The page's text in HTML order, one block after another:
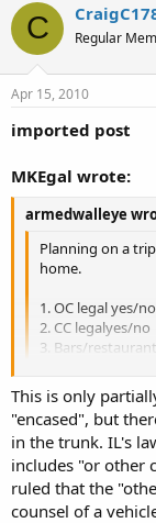
C Regular
Apr 15, 2010
imported post
MKEgal wrote:
armedwalleye
Planning on a
home.
1. OC legal yes/no
2. CC legalyes/no
3. Bars/
4. Castle
5. OC in a vehicle
6. CC in a vehicle
IL
1. OC legal no
2. CC legalno
3. Bars/restaurants
This is only
"encased", but
in the trunk. IL's
includes "or other
ruled that the
counsel of a